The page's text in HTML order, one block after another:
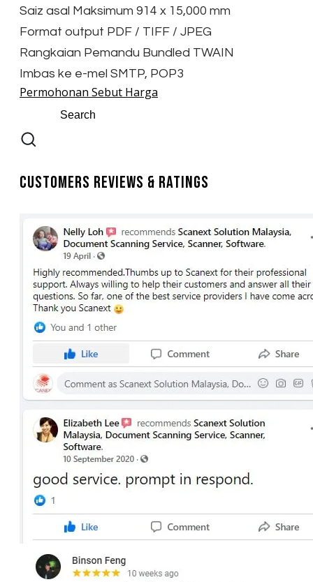
Saiz asal Maksimum 914 x 15,000 mm
Format output PDF / TIFF / JPEG
Rangkaian Pemandu Bundled TWAIN
Imbas ke e-mel SMTP, POP3
Permohonan Sebut Harga
Customers Reviews & Ratings